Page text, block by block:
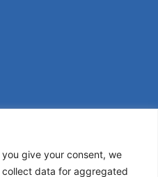
give your consent, we
data for aggregated